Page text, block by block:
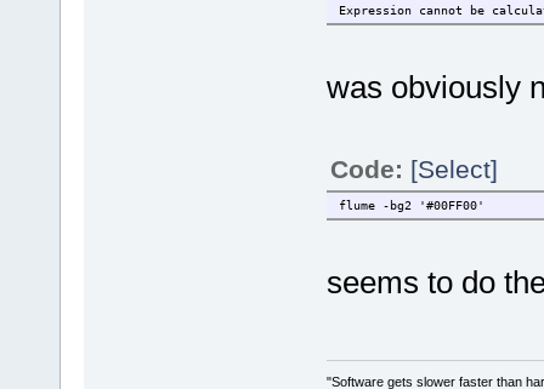
Expression cannot be
was obviously
Code: [Select]
flume -bg2 '#00FF00'
seems to do
"Software gets slower faster than